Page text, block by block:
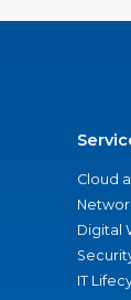
Cloud
Digital
IT